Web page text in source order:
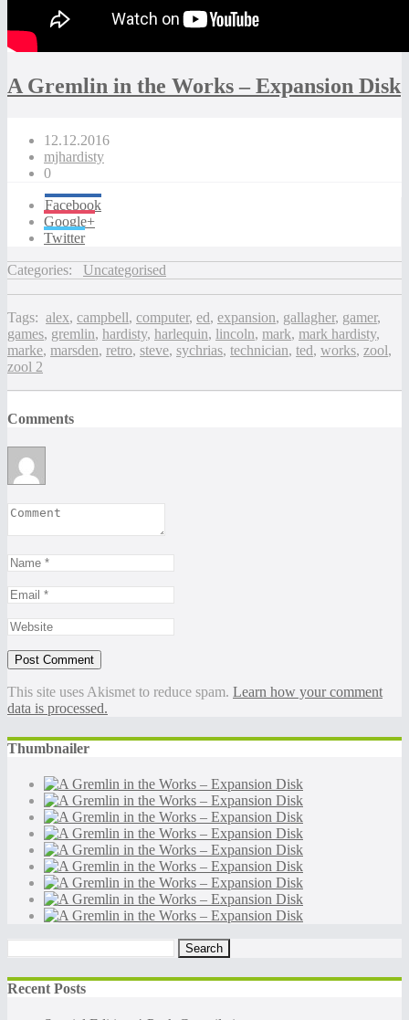
A Gremlin in the Works – Expansion Disk
12.12.2016
mjhardisty
0
Facebook
Google+
Twitter
Categories: Uncategorised
Tags: alex, campbell, computer, ed, expansion, gallagher, gamer,
games, gremlin, hardisty, harlequin, lincoln, mark, mark hardisty,
marke, marsden, retro, steve, sychrias, technician, ted, works, zool,
zool 2
Comments
This site uses Akismet to reduce spam. Learn how your comment
data is processed.
Thumbnailer
Search
Recent Posts